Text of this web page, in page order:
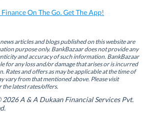
(
O
s
i
n
n
e
w
w
i
d
o
w
p
(
n
s
i
n
n
e
w
w
n
d
On The Go. Get The App!
articles and blogs published on this website are
purpose only. BankBazaar does not provide any
and accuracy of such information. BankBazaar
for any loss and/or damage that arises or is incurred
Rates and offers as may be applicable at the time of
vary from that mentioned above. Please visit
latest rates/offers.
A & A Dukaan Financial Services Pvt.